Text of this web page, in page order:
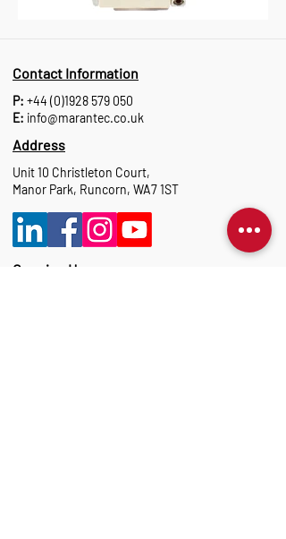
Contact Information
P: +44 (0)1928 579 050
E: info@marantec.co.uk
Address
Unit 10 Christleton Court,
Manor Park, Runcorn, WA7 1ST
Opening Hours